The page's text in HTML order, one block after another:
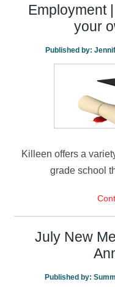
Employment
your
Published by:
Killeen offers a
grade school
July New
Published by: